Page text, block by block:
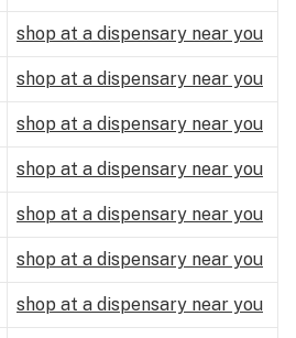
shop at a dispensary near you
shop at a dispensary near you
shop at a dispensary near you
shop at a dispensary near you
shop at a dispensary near you
shop at a dispensary near you
shop at a dispensary near you